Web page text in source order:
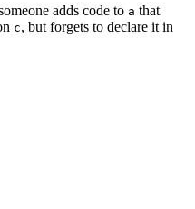
adds code to a that
c, but forgets to declare it in